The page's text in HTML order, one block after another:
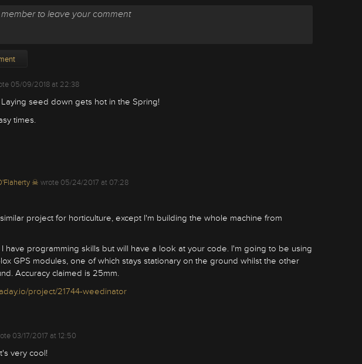
05/09/2018 at 22:38
seed down gets hot in the Spring!
times.
☠ wrote 05/24/2017 at 07:28
project for horticulture, except I'm building the whole machine from
I have programming skills but will have a look at your code. I'm going to be using
GPS modules, one of which stays stationary on the ground whilst the other
Accuracy claimed is 25mm.
project/21744-weedinator
03/17/2017 at 12:50
very cool!